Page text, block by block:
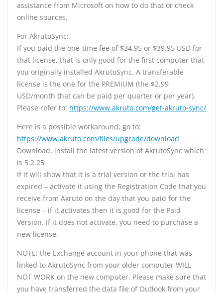
assistance from Microsoft on how to do that or check
online sources.
For AkrutoSync:
If you paid the one-time fee of $34.95 or $39.95 USD for
that license, that is only good for the first computer that
you originally installed AkrutoSync. A transferable
license is the one for the PREMIUM (the $2.99
USD/month that can be paid per quarter or per year).
Please refer to: https://www.akruto.com/get-akruto-sync/
Here is a possible workaround, go to:
https://www.akruto.com/files/upgrade/download
Download, install the latest version of AkrutoSync which
is 5.2.25
If it will show that it is a trial version or the trial has
expired – activate it using the Registration Code that you
receive from Akruto on the day that you paid for the
license – if it activates then it is good for the Paid
Version. If it does not activate, you need to purchase a
new license.
NOTE: the Exchange account in your phone that was
linked to AkrutoSync from your older computer WILL
NOT WORK on the new computer. Please make sure that
you have transferred the data file of Outlook from your